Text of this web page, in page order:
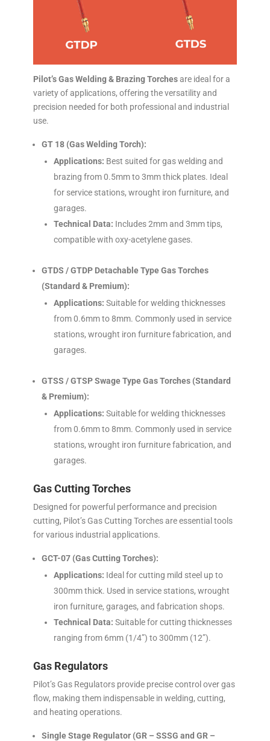
Pilot’s Gas Welding & Brazing Torchesare ideal for a
variety of applications, offering the versatility and
precision needed for both professional and industrial
use.
GT 18 (Gas Welding Torch):
Applications: Best suited for gas welding and
brazing from 0.5mm to 3mm thick plates. Ideal
for service stations, wrought iron furniture, and
garages.
Technical Data: Includes 2mm and 3mm tips,
compatible with oxy-acetylene gases.
GTDS / GTDP Detachable Type Gas Torches
(Standard & Premium):
Applications: Suitable for welding thicknesses
from 0.6mm to 8mm. Commonly used in service
stations, wrought iron furniture fabrication, and
garages.
GTSS / GTSP Swage Type Gas Torches (Standard
& Premium):
Applications: Suitable for welding thicknesses
from 0.6mm to 8mm. Commonly used in service
stations, wrought iron furniture fabrication, and
garages.
Gas Cutting Torches
Designed for powerful performance and precision
cutting, Pilot’s Gas Cutting Torches are essential tools
for various industrial applications.
GCT-07 (Gas Cutting Torches):
Applications: Ideal for cutting mild steel up to
300mm thick. Used in service stations, wrought
iron furniture, garages, and fabrication shops.
Technical Data: Suitable for cutting thicknesses
ranging from 6mm (1/4”) to 300mm (12”).
Gas Regulators
Pilot’s Gas Regulators provide precise control over gas
flow, making them indispensable in welding, cutting,
and heating operations.
Single Stage Regulator (GR – SSSG and GR –